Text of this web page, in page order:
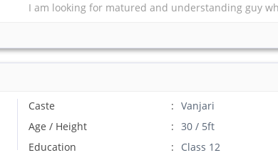
I am looking for matured and understanding guy
Caste
Vanjari
Age / Height
30 / 5ft
Education
Class 12